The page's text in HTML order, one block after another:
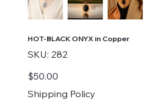
HOT-BLACK ONYX in Copper
SKU: SKU
282
282
Price
$50.00
Shipping Policy